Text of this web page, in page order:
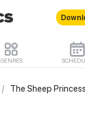
GENRES
/
The Sheep